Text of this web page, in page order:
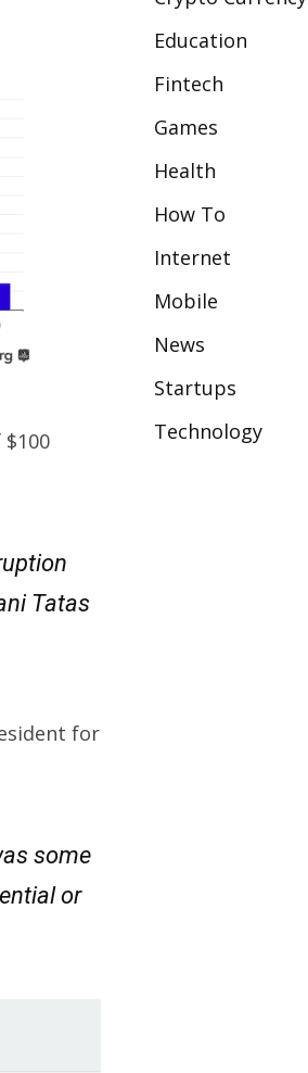
Tatas
for
some
or
Education
Fintech
Games
Health
How To
Internet
Mobile
News
Startups
Technology